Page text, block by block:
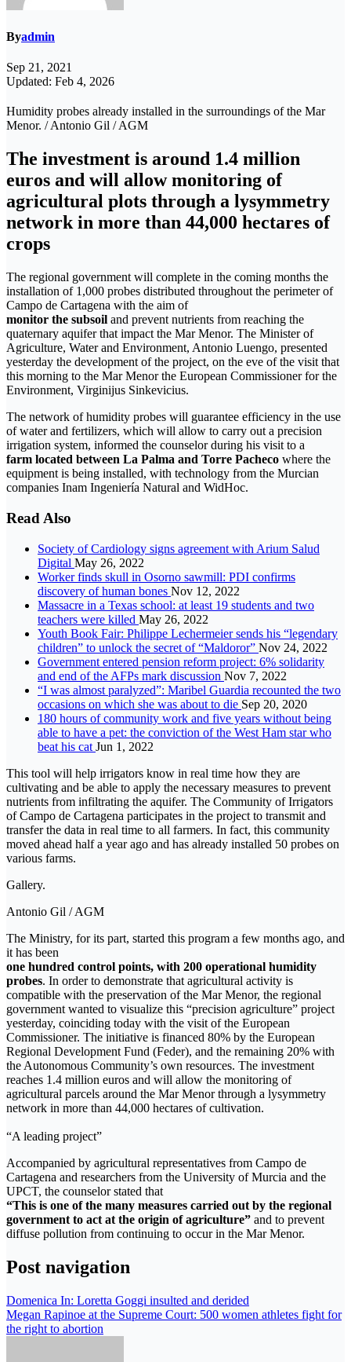
Byadmin
Sep 21, 2021
Updated: Feb 4, 2026
Humidity probes already installed in the surroundings of the Mar
Menor. / Antonio Gil / AGM
The investment is around 1.4 million
euros and will allow monitoring of
agricultural plots through a lysymmetry
network in more than 44,000 hectares of
crops
The regional government will complete in the coming months the
installation of 1,000 probes distributed throughout the perimeter of
Campo de Cartagena with the aim of
monitor the subsoil and prevent nutrients from reaching the
quaternary aquifer that impact the Mar Menor. The Minister of
Agriculture, Water and Environment, Antonio Luengo, presented
yesterday the development of the project, on the eve of the visit that
this morning to the Mar Menor the European Commissioner for the
Environment, Virginijus Sinkevicius.
The network of humidity probes will guarantee efficiency in the use
of water and fertilizers, which will allow to carry out a precision
irrigation system, informed the counselor during his visit to a
farm located between La Palma and Torre Pacheco where the
equipment is being installed, with technology from the Murcian
companies Inam Ingeniería Natural and WidHoc.
Read Also
Society of Cardiology signs agreement with Arium Salud
Digital May 26, 2022
Worker finds skull in Osorno sawmill: PDI confirms
discovery of human bones Nov 12, 2022
Massacre in a Texas school: at least 19 students and two
teachers were killed May 26, 2022
Youth Book Fair: Philippe Lechermeier sends his “legendary
children” to unlock the secret of “Maldoror” Nov 24, 2022
Government entered pension reform project: 6% solidarity
and end of the AFPs mark discussion Nov 7, 2022
“I was almost paralyzed”: Maribel Guardia recounted the two
occasions on which she was about to die Sep 20, 2020
180 hours of community work and five years without being
able to have a pet: the conviction of the West Ham star who
beat his cat Jun 1, 2022
This tool will help irrigators know in real time how they are
cultivating and be able to apply the necessary measures to prevent
nutrients from infiltrating the aquifer. The Community of Irrigators
of Campo de Cartagena participates in the project to transmit and
transfer the data in real time to all farmers. In fact, this community
moved ahead half a year ago and has already installed 50 probes on
various farms.
Gallery.
Antonio Gil / AGM
The Ministry, for its part, started this program a few months ago, and
it has been
one hundred control points, with 200 operational humidity
probes. In order to demonstrate that agricultural activity is
compatible with the preservation of the Mar Menor, the regional
government wanted to visualize this “precision agriculture” project
yesterday, coinciding today with the visit of the European
Commissioner. The initiative is financed 80% by the European
Regional Development Fund (Feder), and the remaining 20% ​​with
the Autonomous Community’s own resources. The investment
reaches 1.4 million euros and will allow the monitoring of
agricultural parcels around the Mar Menor through a lysymmetry
network in more than 44,000 hectares of cultivation.
“A leading project”
Accompanied by agricultural representatives from Campo de
Cartagena and researchers from the University of Murcia and the
UPCT, the counselor stated that
“This is one of the many measures carried out by the regional
government to act at the origin of agriculture” and to prevent
diffuse pollution from continuing to occur in the Mar Menor.
Post navigation
Domenica In: Loretta Goggi insulted and derided
Megan Rapinoe at the Supreme Court: 500 women athletes fight for
the right to abortion